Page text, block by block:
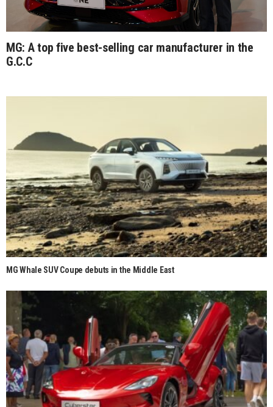
MG: A top five best-selling car manufacturer in the
G.C.C
MG Whale SUV Coupe debuts in the Middle East